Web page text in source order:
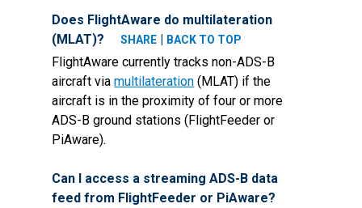
Does FlightAware do multilateration
(MLAT)?
SHARE | BACK TO TOP
FlightAware currently tracks non-ADS-B
aircraft viamultilateration (MLAT) if the
aircraft is in the proximity of four or more
ADS-B ground stations (FlightFeeder or
PiAware).
Can I access a streaming ADS-B data
feed from FlightFeeder or PiAware?